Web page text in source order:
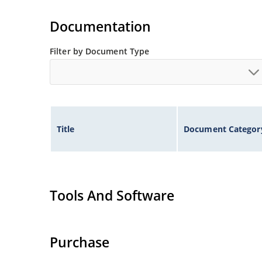
Flexible axial-lead mounting terminals.
Inherently radiation hard as described in
Documentation
Filter by Document Type
Title Document
Tools And Software
Purchase